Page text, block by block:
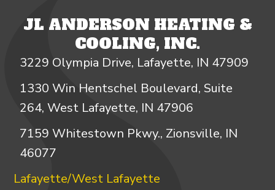
JL ANDERSON HEATING &
COOLING, INC.
3229 Olympia Drive, Lafayette, IN 47909
1330 Win Hentschel Boulevard, Suite
264, West Lafayette, IN 47906
7159 Whitestown Pkwy., Zionsville, IN
46077
Lafayette/West Lafayette